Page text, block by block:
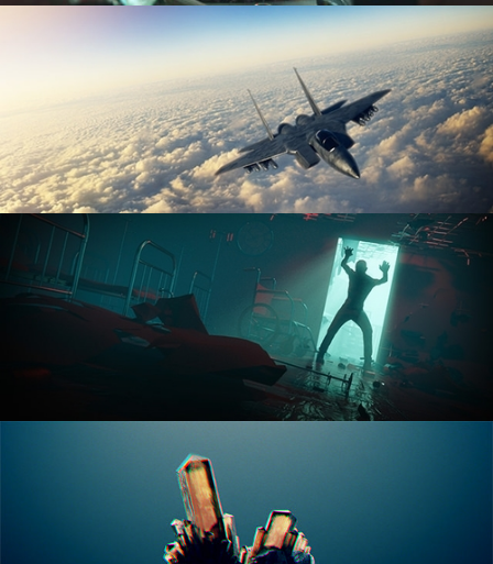
TEXTURING AND SHADING
ANIMATION FUNDAMENTALS
THE ART OF LIGHTING